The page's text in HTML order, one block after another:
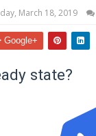
March 18, 2019
Google+
state?